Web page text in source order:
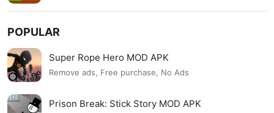
POPULAR
Super Rope Hero MOD APK
Remove ads, Free purchase, No Ads
Prison Break: Stick Story MOD APK